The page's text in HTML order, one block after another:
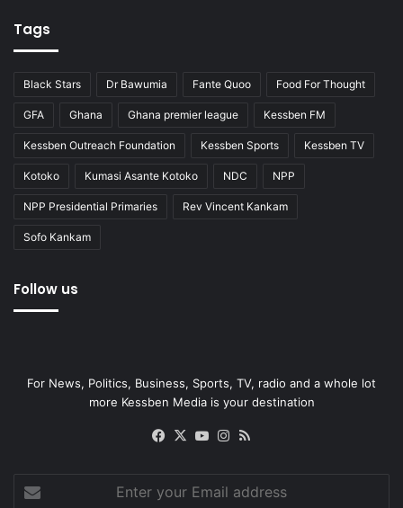
Tags
Black Stars Dr Bawumia Fante Quoo Food For Thought
GFA Ghana Ghana premier league Kessben FM
Kessben Outreach Foundation Kessben Sports Kessben TV
Kotoko Kumasi Asante Kotoko NDC NPP
NPP Presidential Primaries Rev Vincent Kankam
Sofo Kankam
Follow us
For News, Politics, Business, Sports, TV, radio and a whole lot
more Kessben Media is your destination
Facebook
X YouTubeInstagram
your